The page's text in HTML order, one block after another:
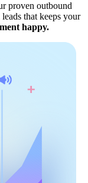
proven outbound
that keeps your
happy.